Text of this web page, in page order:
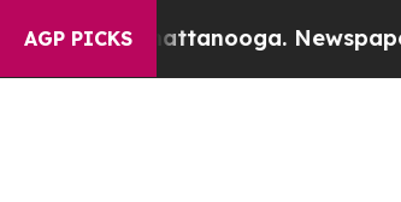
AGP PICKS
in Chattanooga. Newspaper